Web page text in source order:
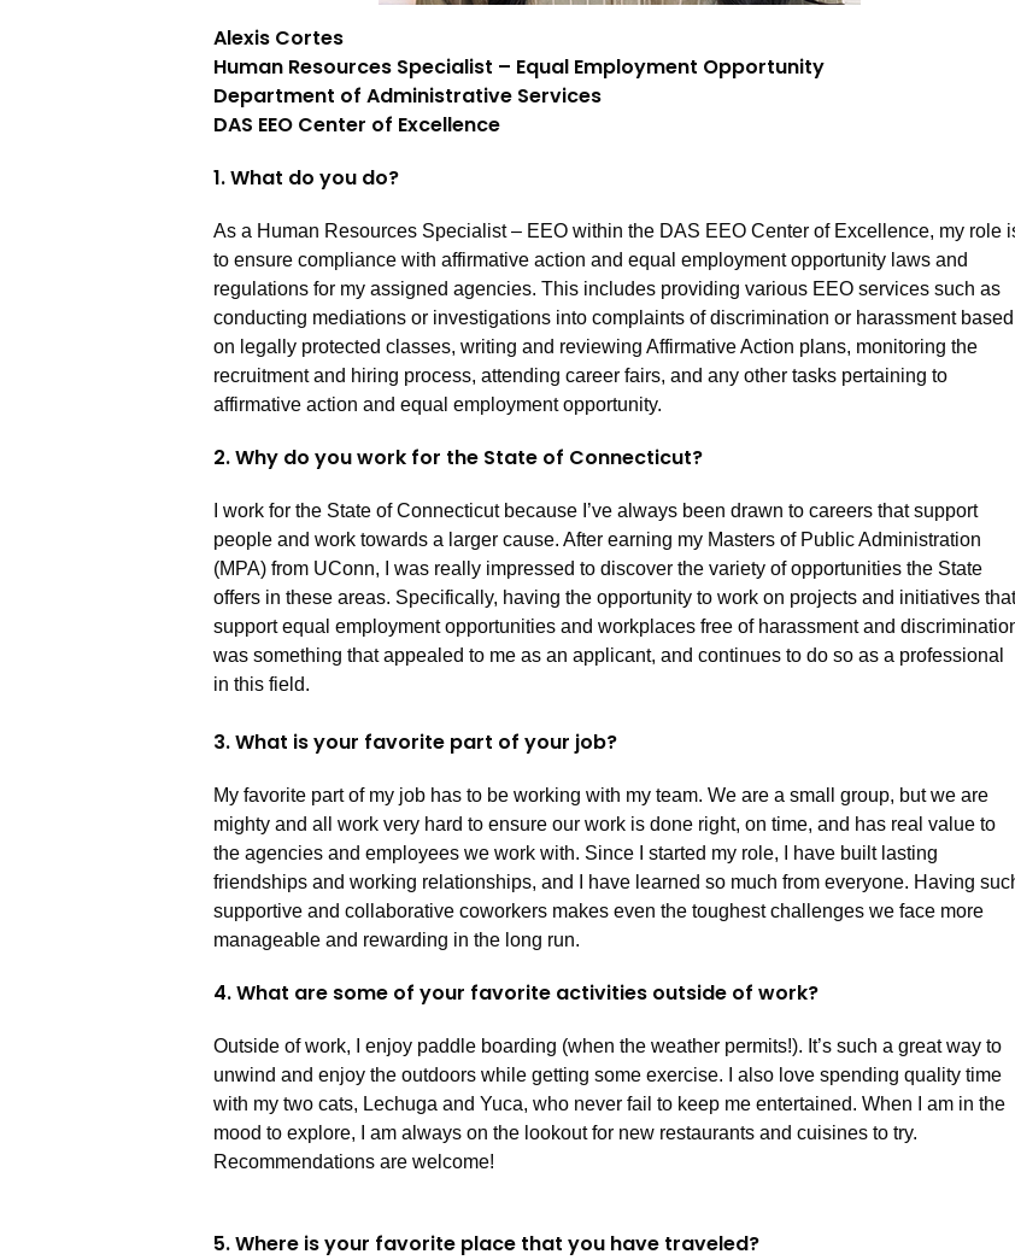
Alexis Cortes
Human Resources Specialist – Equal Employment Opportunity
Department of Administrative Services
DAS EEO Center of Excellence
1. What do you do?
As a Human Resources Specialist – EEO within the DAS EEO Center of Excellence, my role
to ensure compliance with affirmative action and equal employment opportunity laws and
regulations for my assigned agencies. This includes providing various EEO services such as
conducting mediations or investigations into complaints of discrimination or harassment based
on legally protected classes, writing and reviewing Affirmative Action plans, monitoring the
recruitment and hiring process, attending career fairs, and any other tasks pertaining to
affirmative action and equal employment opportunity.
2. Why do you work for the State of Connecticut?
I work for the State of Connecticut because I’ve always been drawn to careers that support
people and work towards a larger cause. After earning my Masters of Public Administration
(MPA) from UConn, I was really impressed to discover the variety of opportunities the State
offers in these areas. Specifically, having the opportunity to work on projects and initiatives
support equal employment opportunities and workplaces free of harassment and
was something that appealed to me as an applicant, and continues to do so as a professional
in this field.
3. What is your favorite part of your job?
My favorite part of my job has to be working with my team. We are a small group, but we are
mighty and all work very hard to ensure our work is done right, on time, and has real value to
the agencies and employees we work with. Since I started my role, I have built lasting
friendships and working relationships, and I have learned so much from everyone. Having
supportive and collaborative coworkers makes even the toughest challenges we face more
manageable and rewarding in the long run.
4. What are some of your favorite activities outside of work?
Outside of work, I enjoy paddle boarding (when the weather permits!). It’s such a great way to
unwind and enjoy the outdoors while getting some exercise. I also love spending quality time
with my two cats, Lechuga and Yuca, who never fail to keep me entertained. When I am in the
mood to explore, I am always on the lookout for new restaurants and cuisines to try.
Recommendations are welcome!
5. Where is your favorite place that you have traveled?